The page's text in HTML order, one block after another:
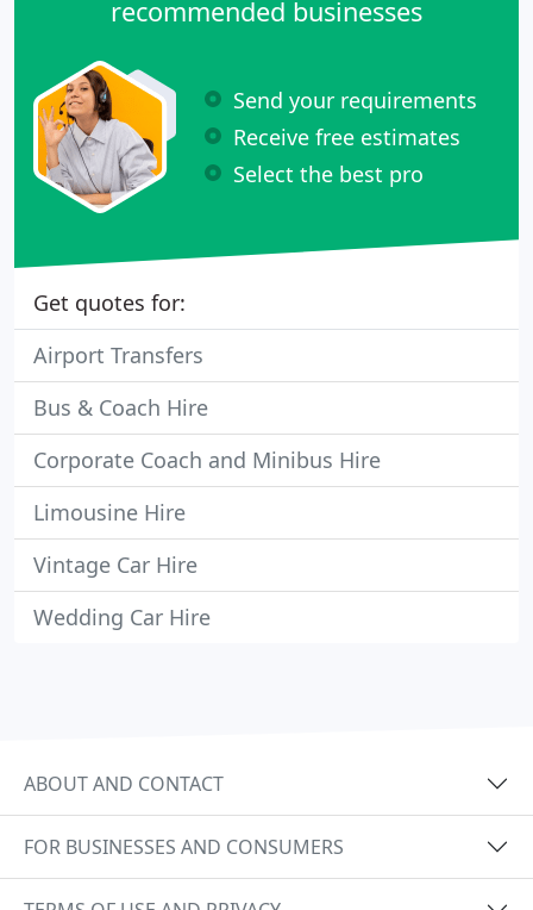
recommended businesses
Send your requirements
Receive free estimates
Select the best pro
Get quotes for:
Airport Transfers
Bus & Coach Hire
Corporate Coach and Minibus Hire
Limousine Hire
Vintage Car Hire
Wedding Car Hire
ABOUT AND CONTACT
FOR BUSINESSES AND CONSUMERS